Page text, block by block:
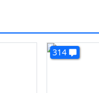
314